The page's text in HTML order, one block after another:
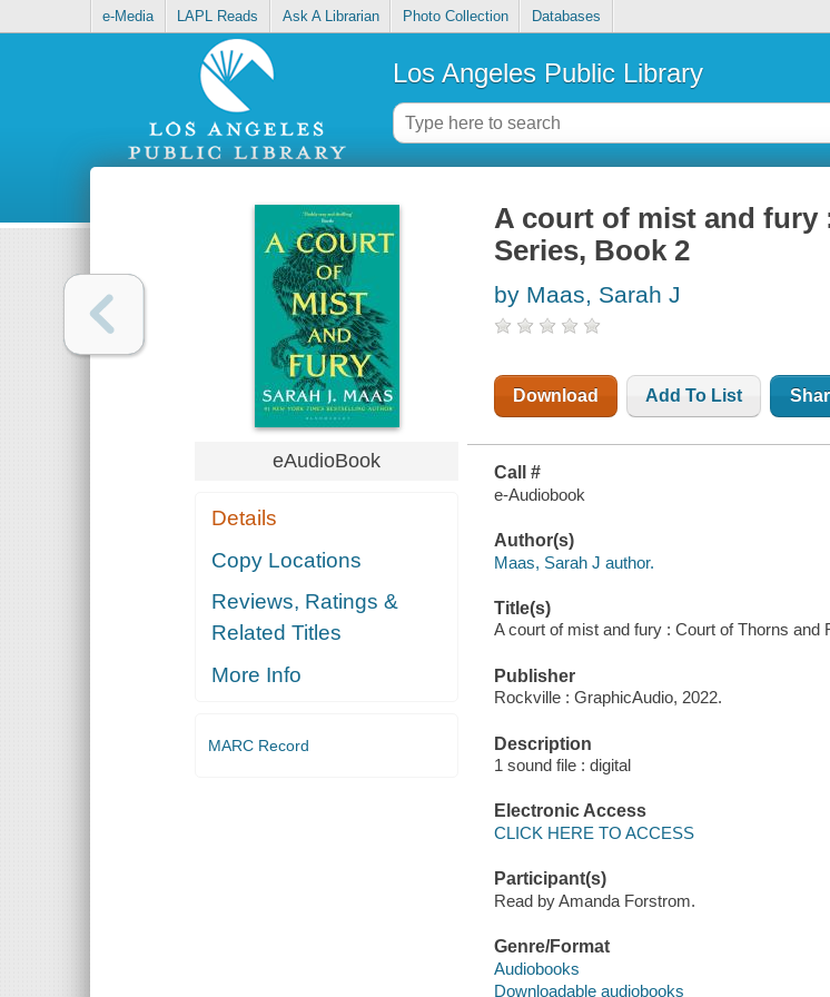
e-Media LAPL Reads Ask A Librarian Photo Collection Databases
Los Angeles Public Library
eAudioBook
Details
Copy Locations
Reviews, Ratings &
Related Titles
More Info
MARC Record
A court of mist and fury
Series, Book 2
by Maas, Sarah J
Download Add To List
Call #
e-Audiobook
Author(s)
Maas, Sarah J author.
Title(s)
A court of mist and fury : Court of Thorns
Publisher
Rockville : GraphicAudio, 2022.
Description
1 sound file : digital
Electronic Access
CLICK HERE TO ACCESS
Participant(s)
Read by Amanda Forstrom.
Genre/Format
Audiobooks
Downloadable audiobooks